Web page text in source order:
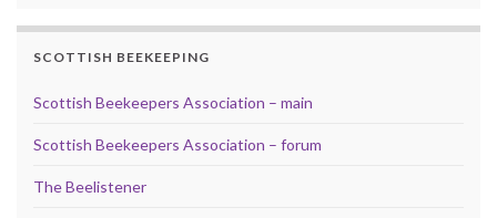
SCOTTISH BEEKEEPING
Scottish Beekeepers Association – main
Scottish Beekeepers Association – forum
The Beelistener